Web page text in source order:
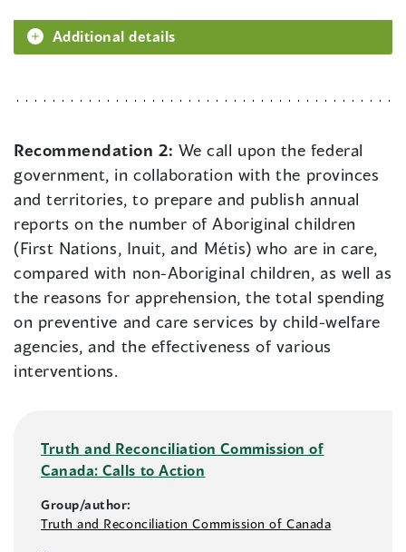
Additional details
Recommendation 2: We call upon the federal
government, in collaboration with the provinces
and territories, to prepare and publish annual
reports on the number of Aboriginal children
(First Nations, Inuit, and Métis) who are in care,
compared with non-Aboriginal children, as well as
the reasons for apprehension, the total spending
on preventive and care services by child-welfare
agencies, and the effectiveness of various
interventions.
Truth and Reconciliation Commission of
Canada: Calls to Action
Group/author:
Truth and Reconciliation Commission of Canada